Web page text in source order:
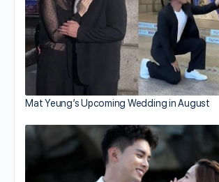
Mat Yeung’s Upcoming Wedding in August